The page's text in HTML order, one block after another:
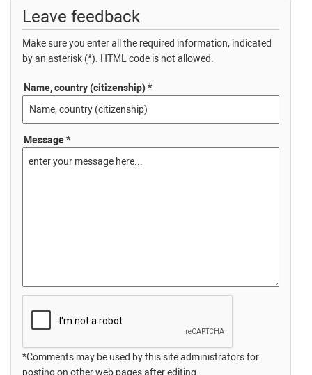
Leave feedback
Make sure you enter all the required information, indicated
by an asterisk (*). HTML code is not allowed.
Name, country (citizenship) *
Message *
*Comments may be used by this site administrators for
posting on other web pages after editing.